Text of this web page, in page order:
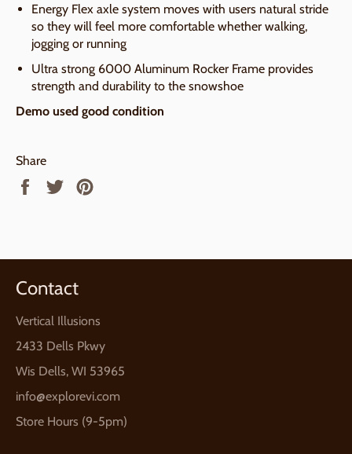
Energy Flex axle system moves with users natural stride
so they will feel more comfortable whether walking,
jogging or running
Ultra strong 6000 Aluminum Rocker Frame provides
strength and durability to the snowshoe
Demo used good condition
Share
Share
Tweet
Contact
Vertical Illusions
2433 Dells Pkwy
Wis Dells, WI 53965
info@explorevi.com
Store Hours (9-5pm)